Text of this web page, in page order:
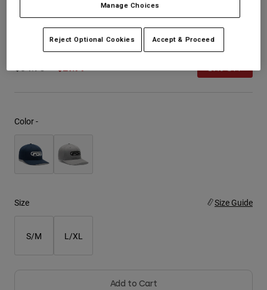
Socks
Replacement Parts
Bottles & Hydration Packs
Socks
Shirts
Global Flexfit Hat
36293
Price reduced from
$34.95 $27.99 19% OFF
Color -
Size Size Guide
S/M L/XL
Add to Cart
Manage Choices
Reject Optional Cookies Accept & Proceed